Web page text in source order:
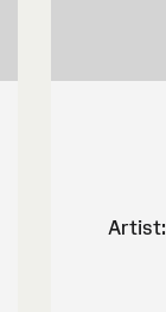
Artist: